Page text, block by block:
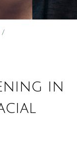
/
in